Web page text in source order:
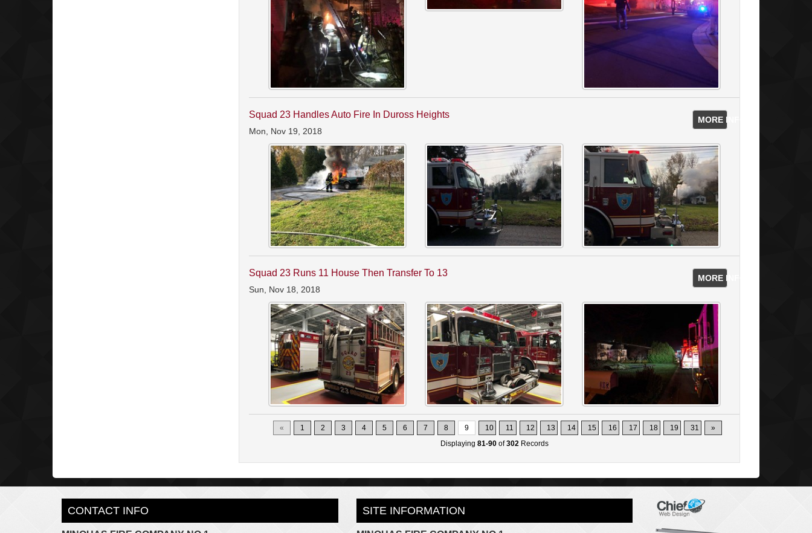
MORE INFO
Squad 23 Handles Auto Fire In Duross Heights
Mon, Nov 19, 2018
MORE INFO
Squad 23 Runs 11 House Then Transfer To 13
Sun, Nov 18, 2018
« 1 2 3 4 5 6 7 8 9 10 11 12 13 14 15 16 17 18 19 31
»
Displaying 81-90of302Records
CONTACT INFO SITE INFORMATION